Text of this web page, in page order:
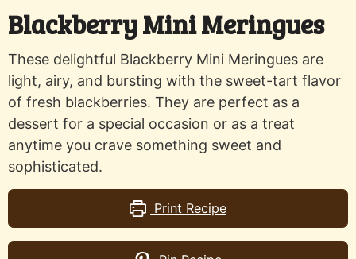
Blackberry Mini Meringues
These delightful Blackberry Mini Meringues are
light, airy, and bursting with the sweet-tart flavor
of fresh blackberries. They are perfect as a
dessert for a special occasion or as a treat
anytime you crave something sweet and
sophisticated.
Print Recipe